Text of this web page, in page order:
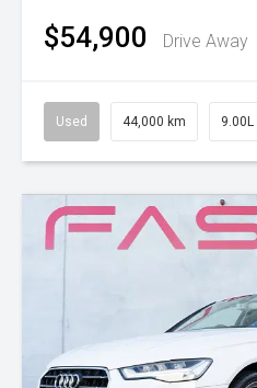
$54,900 Drive Away
Used 44,000 km